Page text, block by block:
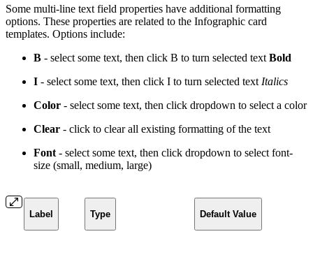
Some multi-line text field properties have additional formatting
options. These properties are related to the Infographic card
templates. Options include:
B - select some text, then click B to turn selected text Bold
I - select some text, then click I to turn selected text Italics
Color - select some text, then click dropdown to select a color
Clear - click to clear all existing formatting of the text
Font - select some text, then click dropdown to select font-
size (small, medium, large)
Label Type Default Value